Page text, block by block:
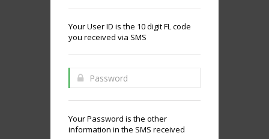
Your User ID is the 10 digit FL code
you received via SMS
Your Password is the other
information in the SMS received